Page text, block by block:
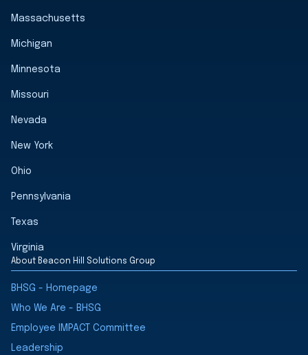
Massachusetts
Michigan
Minnesota
Missouri
Nevada
New York
Ohio
Pennsylvania
Texas
Virginia
About Beacon Hill Solutions Group
BHSG - Homepage
Who We Are - BHSG
Employee IMPACT Committee
Leadership